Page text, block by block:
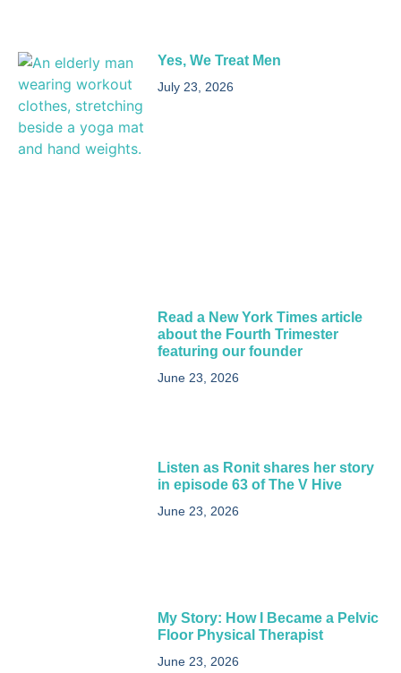
Yes, We Treat Men
July 23, 2026
Read a New York Times article
about the Fourth Trimester
featuring our founder
June 23, 2026
Listen as Ronit shares her story
in episode 63 of The V Hive
June 23, 2026
My Story: How I Became a Pelvic
Floor Physical Therapist​
June 23, 2026